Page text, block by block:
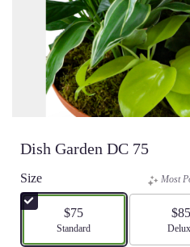
Dish Garden DC 75
Size
$75
Arrangement size
Standard
Most
$85